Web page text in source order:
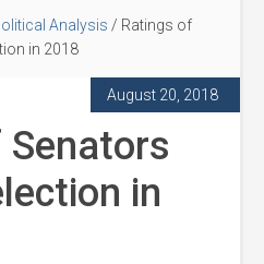
Analysis / Ratings of
in 2018
August 20, 2018
in